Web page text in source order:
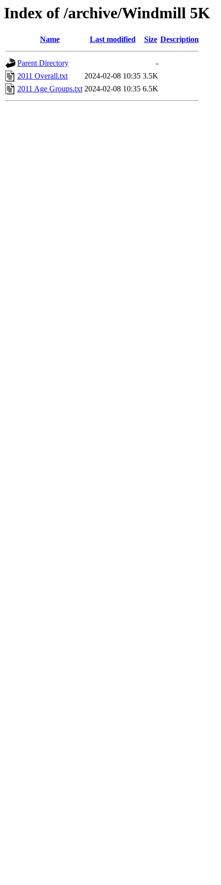
Index of /archive/Windmill 5K
Name Last modified Size Description
Parent Directory
-
2011 Overall.txt
2024-02-08 10:35 3.5K
2011 Age Groups.txt 2024-02-08 10:35 6.5K